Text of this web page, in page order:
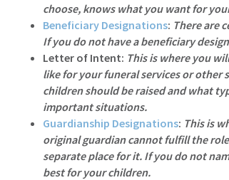
choose, knows what you want for
Beneficiary Designations: There are
If you do not have a beneficiary
Letter of Intent: This is where you
like for your funeral services or other
children should be raised and what
important situations.
Guardianship Designations: This is
original guardian cannot fulfill the
separate place for it. If you do not
best for your children.